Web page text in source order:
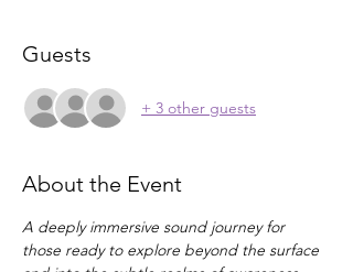
Guests
+ 3 other guests
About the Event
A deeply immersive sound journey for
those ready to explore beyond the surface